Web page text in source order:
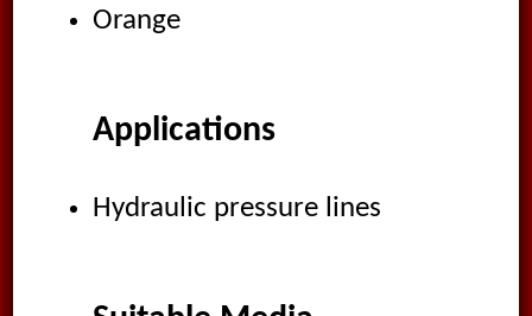
Orange
Applications
Hydraulic pressure lines